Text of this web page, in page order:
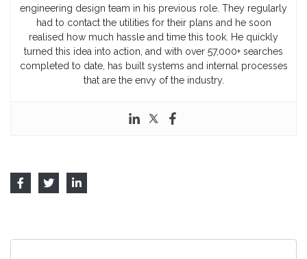
engineering design team in his previous role. They regularly
had to contact the utilities for their plans and he soon
realised how much hassle and time this took. He quickly
turned this idea into action, and with over 57,000+ searches
completed to date, has built systems and internal processes
that are the envy of the industry.